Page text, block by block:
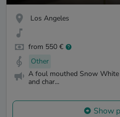
Los Angeles
from 550 €
Other
A foul mouthed Snow
and char...
Show